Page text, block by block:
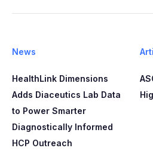
News
HealthLink Dimensions
Adds Diaceutics Lab Data
to Power Smarter
Diagnostically Informed
HCP Outreach​​